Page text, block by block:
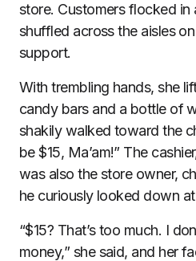
store. Customers flocked in
shuffled across the aisles
support.
With trembling hands, she
candy bars and a bottle of
shakily walked toward the
be $15, Ma’am!” The
was also the store owner,
he curiously looked down at
“$15? That’s too much. I
money,” she said, and her